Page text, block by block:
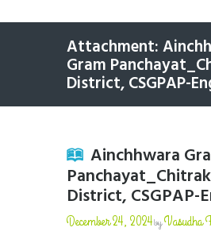
Attachment:
Gram
District, CSGPAP-
Ainchhwara
District, CSGPAP-
December 24, 2024byVasudha